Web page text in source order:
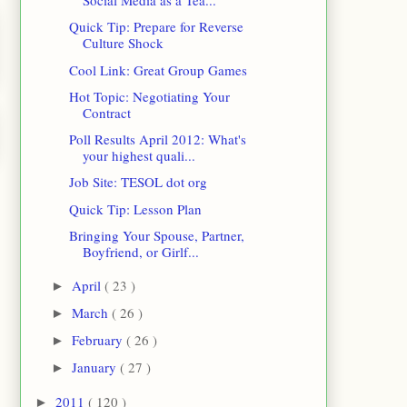
Quick Tip: Prepare for Reverse
Culture Shock
Cool Link: Great Group Games
Hot Topic: Negotiating Your
Contract
Poll Results April 2012: What's
your highest quali...
Job Site: TESOL dot org
Quick Tip: Lesson Plan
Bringing Your Spouse, Partner,
Boyfriend, or Girlf...
► April ( 23 )
► March ( 26 )
► February ( 26 )
► January ( 27 )
► 2011 ( 120 )